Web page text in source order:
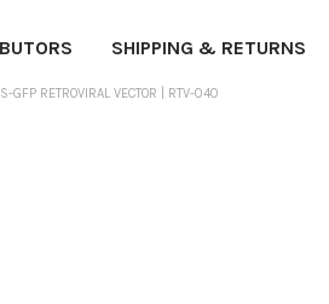
SHIPPING & RETURNS
GFP RETROVIRAL VECTOR | RTV-040